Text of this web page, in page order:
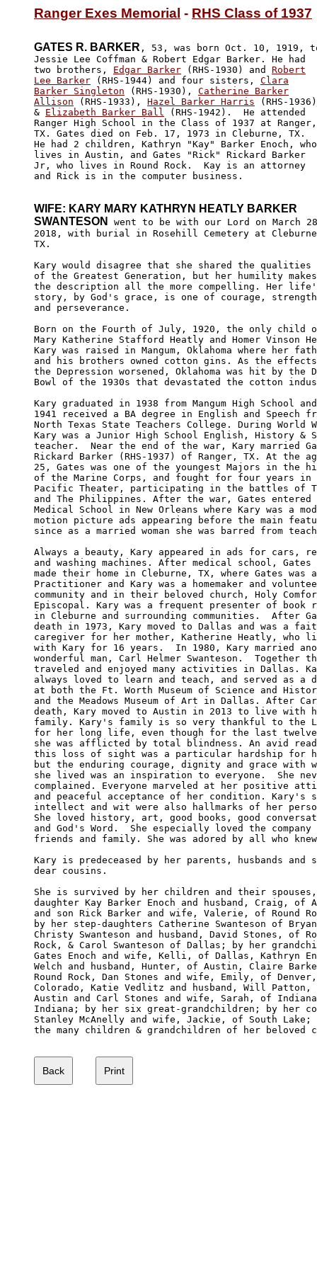
Ranger Exes Memorial - RHS Class of 1937
GATES R. BARKER , 53, was born Oct. 10, 1919,
Jessie Lee Coffman & Robert Edgar Barker. He had
two brothers, Edgar Barker (RHS-1930) and Robert
Lee Barker (RHS-1944) and four sisters, Clara
Barker Singleton (RHS-1930), Catherine Barker
Allison (RHS-1933), Hazel Barker Harris (RHS-
& Elizabeth Barker Ball
(RHS-1942).  He attended
Ranger High School in the Class of 1937 at Ranger,
TX. Gates died on Feb. 17, 1973 in Cleburne, TX.
He had 2 children, Kathryn "Kay" Barker Enoch, who
lives in Austin, and Gates "Rick" Rickard Barker
Jr, who lives in Round Rock.  Kay is an attorney
and Rick is in the computer business.
WIFE: KARY MARY KATHRYN HEATLY BARKER
SWANTESON
went to be with our Lord on March
2018, with burial in Rosehill Cemetery at
TX.
Kary would disagree that she shared the qualities
of the Greatest Generation, but her humility makes
the description all the more compelling. Her
story, by God's grace, is one of courage,
and perseverance.
Born on the Fourth of July, 1920, the only child
Mary Katherine Stafford Heatly and Homer Vinson
Kary was raised in Mangum, Oklahoma where her
and his brothers owned cotton gins. As the
the Depression worsened, Oklahoma was hit by the
Bowl of the 1930s that devastated the cotton
Kary graduated in 1938 from Mangum High School
1941 received a BA degree in English and Speech
North Texas State Teachers College. During World
Kary was a Junior High School English, History &
teacher.  Near the end of the war, Kary married
Rickard Barker (RHS-1937) of Ranger, TX. At the
25, Gates was one of the youngest Majors in the
of the Marine Corps, and fought for four years
Pacific Theater, participating in the battles of
and The Philippines. After the war, Gates entered
Medical School in New Orleans where Kary was a
motion picture ads appearing before the main
since as a married woman she was barred from
Always a beauty, Kary appeared in ads for cars,
and washing machines. After medical school, Gates
made their home in Cleburne, TX, where Gates was
Practitioner and Kary was a homemaker and
community and in their beloved church, Holy
Episcopal. Kary was a frequent presenter of book
in Cleburne and surrounding communities.  After
death in 1973, Kary moved to Dallas and was a
caregiver for her mother, Katherine Heatly, who
with Kary for 16 years.  In 1980, Kary married
wonderful man, Carl Helmer Swanteson.  Together
traveled and enjoyed many activities in Dallas.
always loved to learn and teach, and served as a
at both the Ft. Worth Museum of Science and
and the Meadows Museum of Art in Dallas. After
death, Kary moved to Austin in 2013 to live with
family. Kary's family is so very thankful to the
for her long life, even though for the last twelve
she was afflicted by total blindness. An avid
this loss of sight was a particular hardship for
but the enduring courage, dignity and grace with
she lived was an inspiration to everyone.  She
complained. Everyone marveled at her positive
and peaceful acceptance of her condition. Kary's
intellect and wit were also hallmarks of her
She loved history, art, good books, good
and God's Word.  She especially loved the
friends and family. She was adored by all who
Kary is predeceased by her parents, husbands and
dear cousins.
She is survived by her children and their
daughter Kay Barker Enoch and husband, Craig, of
and son Rick Barker and wife, Valerie, of Round
by her step-daughters Catherine Swanteson of
Christy Swanteson and husband, David Stones, of
Rock, & Carol Swanteson of Dallas; by her
Gates Enoch and wife, Kelli, of Dallas, Kathryn
Welch and husband, Hunter, of Austin, Claire
Round Rock, Dan Stones and wife, Emily, of
Colorado, Katie Vedlitz and husband, Will
Austin and Carl Stones and wife, Sarah, of
Indiana; by her six great-grandchildren; by her
Stanley McAnelly and wife, Jackie, of South Lake;
the many children & grandchildren of her beloved